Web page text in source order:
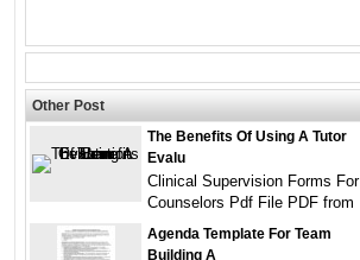
Other Post
The Benefits Of Using A Tutor
Evalu
Clinical Supervision Forms For
Counselors Pdf File PDF from
Agenda Template For Team
Building A